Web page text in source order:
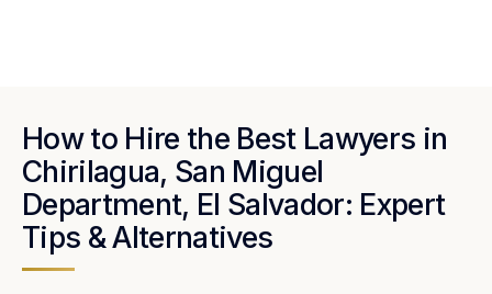
How to Hire the Best Lawyers in
Chirilagua, San Miguel
Department, El Salvador: Expert
Tips & Alternatives